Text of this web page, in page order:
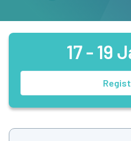
17 - 19